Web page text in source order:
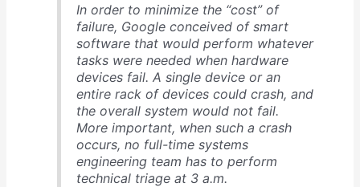
In order to minimize the “cost” of
failure, Google conceived of smart
software that would perform whatever
tasks were needed when hardware
devices fail. A single device or an
entire rack of devices could crash, and
the overall system would not fail.
More important, when such a crash
occurs, no full-time systems
engineering team has to perform
technical triage at 3 a.m.